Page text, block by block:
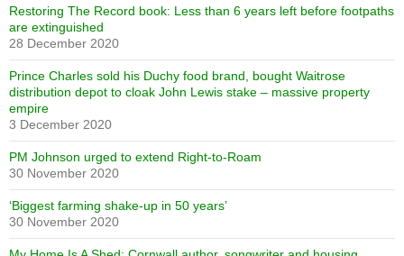
Restoring The Record book: Less than 6 years left before footpaths
are extinguished
28 December 2020
Prince Charles sold his Duchy food brand, bought Waitrose
distribution depot to cloak John Lewis stake – massive property
empire
3 December 2020
PM Johnson urged to extend Right-to-Roam
30 November 2020
‘Biggest farming shake-up in 50 years’
30 November 2020